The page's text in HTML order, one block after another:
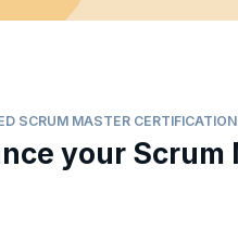
SCRUM MASTER
your Scrum